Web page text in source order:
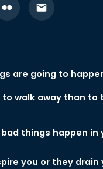
are going to
walk away than to
things happen in
you or they drain